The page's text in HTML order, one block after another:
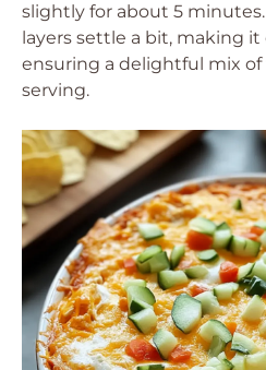
slightly for about 5
layers settle a bit, making it
ensuring a delightful mix
serving.